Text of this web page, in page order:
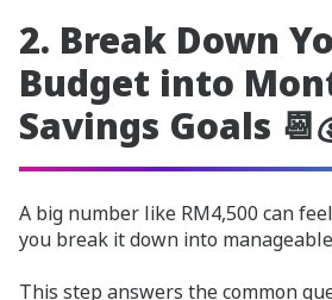
2. Break Down
Budget into
Savings Goals
A big number like RM4,500 can
you break it down into
This step answers the common